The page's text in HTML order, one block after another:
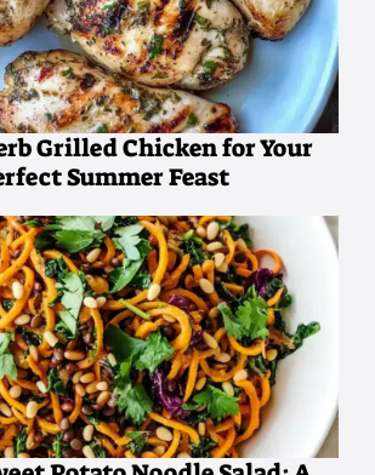
Grilled Chicken for Your
Summer Feast